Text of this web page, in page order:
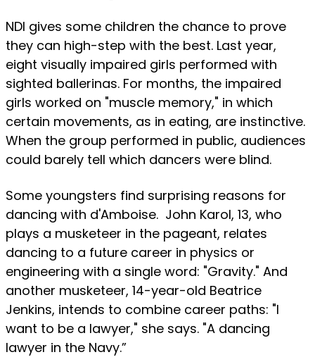
NDI gives some children the chance to prove
they can high-step with the best. Last year,
eight visually impaired girls performed with
sighted ballerinas. For months, the impaired
girls worked on "muscle memory," in which
certain movements, as in eating, are instinctive.
When the group performed in public, audiences
could barely tell which dancers were blind.
Some youngsters find surprising reasons for
dancing with d'Amboise. John Karol, 13, who
plays a musketeer in the pageant, relates
dancing to a future career in physics or
engineering with a single word: "Gravity." And
another musketeer, 14-year-old Beatrice
Jenkins, intends to combine career paths: "I
want to be a lawyer," she says. "A dancing
lawyer in the Navy.”